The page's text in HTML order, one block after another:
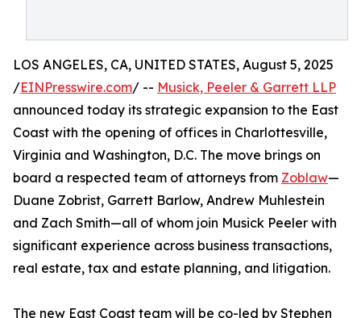
LOS ANGELES, CA, UNITED STATES, August 5, 2025
/EINPresswire.com/ -- Musick, Peeler & Garrett LLP
announced today its strategic expansion to the East
Coast with the opening of offices in Charlottesville,
Virginia and Washington, D.C. The move brings on
board a respected team of attorneys from Zoblaw—
Duane Zobrist, Garrett Barlow, Andrew Muhlestein
and Zach Smith—all of whom join Musick Peeler with
significant experience across business transactions,
real estate, tax and estate planning, and litigation.
The new East Coast team will be co-led by Stephen